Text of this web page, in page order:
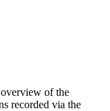
of the
recorded via the